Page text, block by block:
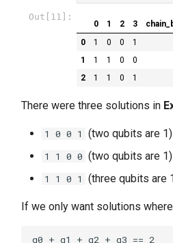
Out[11]:
0 1 2 3
0
1 0 0 1
1
1 1 0 0
2
1 1 0 1
There were three solutions in
1 0 0 1 (two qubits are 1)
1 1 0 0 (two qubits are 1)
1 1 0 1 (three qubits are
If we only want solutions